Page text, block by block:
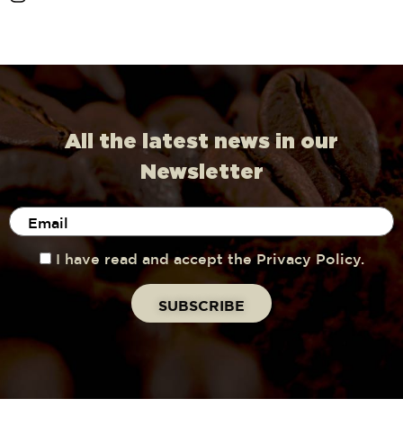
All the latest news in our
Newsletter
I have read and accept the Privacy Policy.